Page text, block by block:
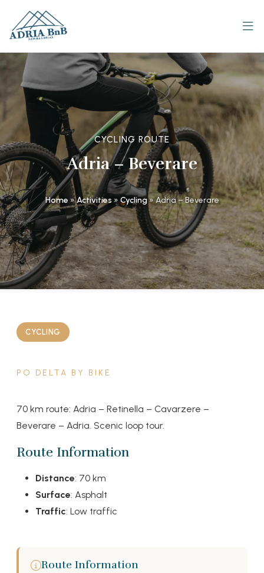
CYCLING ROUTE
Adria – Beverare
Home »Activities» Cycling»Adria – Beverare
CYCLING
PO DELTA BY BIKE
70 km route: Adria – Retinella – Cavarzere –
Beverare – Adria. Scenic loop tour.
Route Information
Distance: 70 km
Surface: Asphalt
Traffic: Low traffic
Route Information